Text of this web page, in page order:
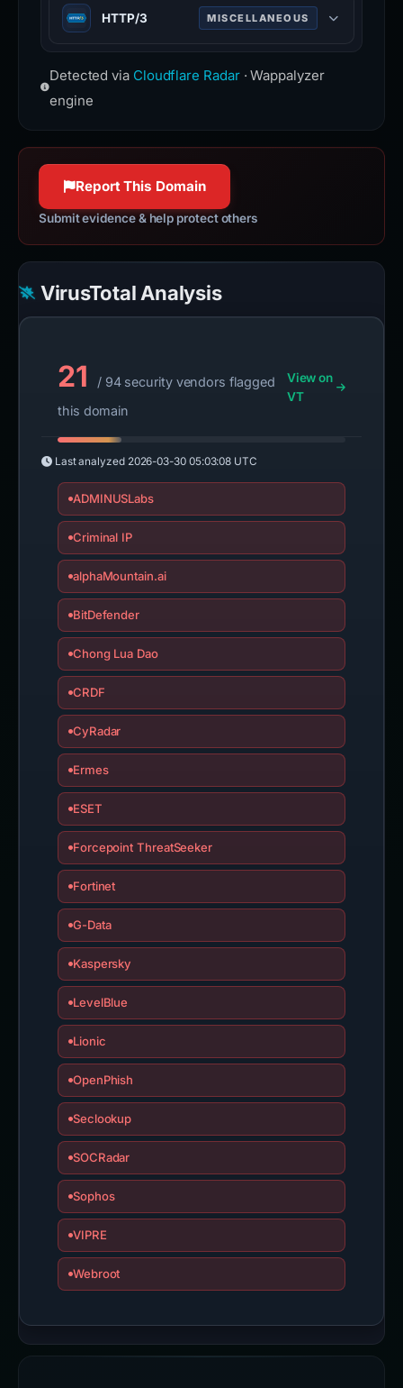
www.cloudflare.com
company providing CDN, DDoS
www.cloudflare.com
HTTP/3 MISCELLANEOUS
Third major version of HTTP
protocol, built on QUIC for faster,
Detected via Cloudflare Radar· Wappalyzer
engine
Report This Domain
Submit evidence & help protect others
VirusTotal Analysis
21
/ 94 security vendors flagged
this domain
View on
VT
Last analyzed 2026-03-30 05:03:08 UTC
ADMINUSLabs
Criminal IP
alphaMountain.ai
BitDefender
Chong Lua Dao
CRDF
CyRadar
Ermes
ESET
Forcepoint ThreatSeeker
Fortinet
G-Data
Kaspersky
LevelBlue
Lionic
OpenPhish
Seclookup
SOCRadar
Sophos
VIPRE
Webroot